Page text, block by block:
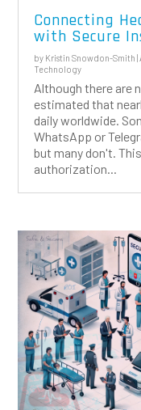
Connecting
with Secure
by Kristin Snowdon-Smith |
Technology
Although there are
estimated that
daily worldwide.
WhatsApp or
but many don't.
authorization...